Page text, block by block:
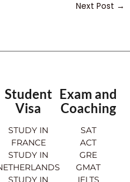
Next Post →
Student
Visa
STUDY IN
FRANCE
STUDY IN
STUDY IN
Exam and
Coaching
SAT
ACT
GRE
GMAT
IELTS